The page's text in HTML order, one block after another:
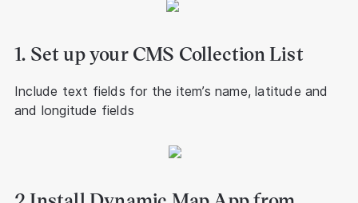
1. Set up your CMS Collection List
Include text fields for the item’s name, latitude and
and longitude fields